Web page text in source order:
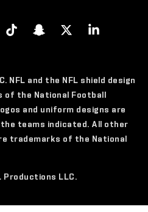
NFL and the NFL shield design
of the National Football
and uniform designs are
teams indicated. All other
trademarks of the National
Productions LLC.